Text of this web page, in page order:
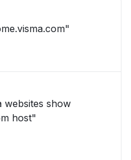
websites show
host"